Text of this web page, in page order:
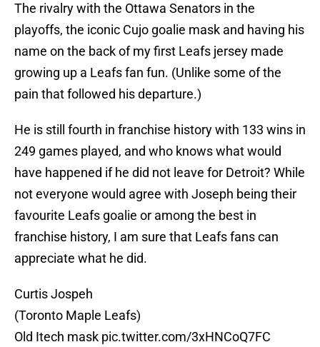
The rivalry with the Ottawa Senators in the
playoffs, the iconic Cujo goalie mask and having his
name on the back of my first Leafs jersey made
growing up a Leafs fan fun. (Unlike some of the
pain that followed his departure.)
He is still fourth in franchise history with 133 wins in
249 games played, and who knows what would
have happened if he did not leave for Detroit? While
not everyone would agree with Joseph being their
favourite Leafs goalie or among the best in
franchise history, I am sure that Leafs fans can
appreciate what he did.
Curtis Jospeh
(Toronto Maple Leafs)
Old Itech mask pic.twitter.com/3xHNCoQ7FC